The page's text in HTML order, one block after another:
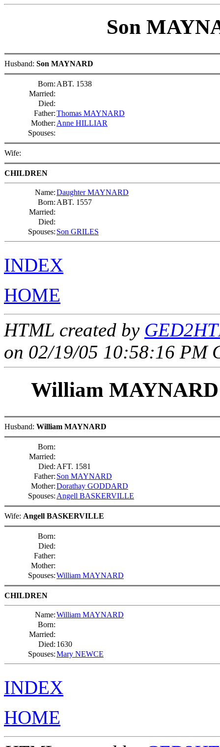
Son
Husband: Son MAYNARD
Born: ABT. 1538
Married:
Died:
Father:Thomas MAYNARD
Mother: Anne HILLIAR
Spouses:
Wife:
CHILDREN
Name:Daughter MAYNARD
Born: ABT. 1557
Married:
Died:
Spouses: Son GRILES
INDEX
HOME
HTML created by
on 02/19/05 10:58:16 PM
William
Husband: William MAYNARD
Born:
Married:
Died: AFT. 1581
Father: Son MAYNARD
Mother:Dorathay GODDARD
Spouses: Angell BASKERVILLE
Wife: Angell BASKERVILLE
Born:
Died:
Father:
Mother:
Spouses:William MAYNARD
CHILDREN
Name:William MAYNARD
Born:
Married:
Died: 1630
Spouses:Mary NEWCE
INDEX
HOME